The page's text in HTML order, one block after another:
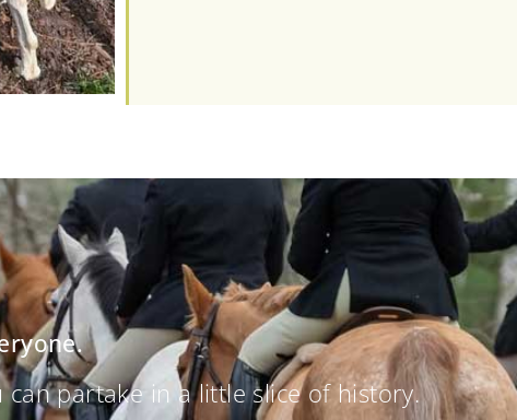
partake in a little slice of history.